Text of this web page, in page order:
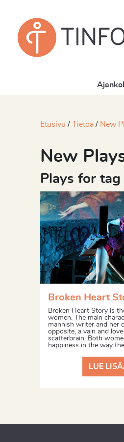
Etusivu Tietoa New
New
Plays for tag
Broken Heart
Broken Heart Story is
women. The main
mannish writer and her
opposite, a vain and
scatterbrain. Both
happiness in the way
LUE